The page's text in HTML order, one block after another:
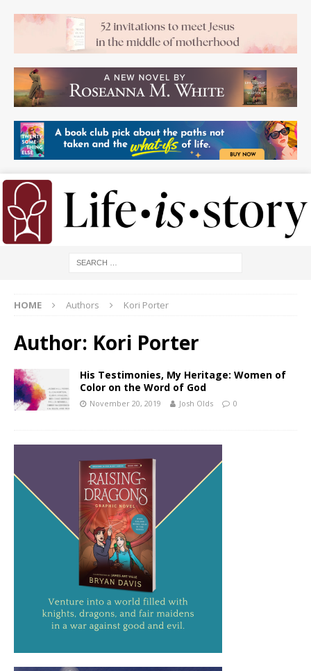
HOME Authors Kori Porter
Author: Kori Porter
His Testimonies, My Heritage: Women of
Color on the Word of God
November 20, 2019 Josh Olds 0